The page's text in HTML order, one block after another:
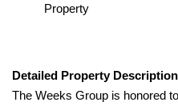
Property
Detailed Property
The Weeks Group is honored